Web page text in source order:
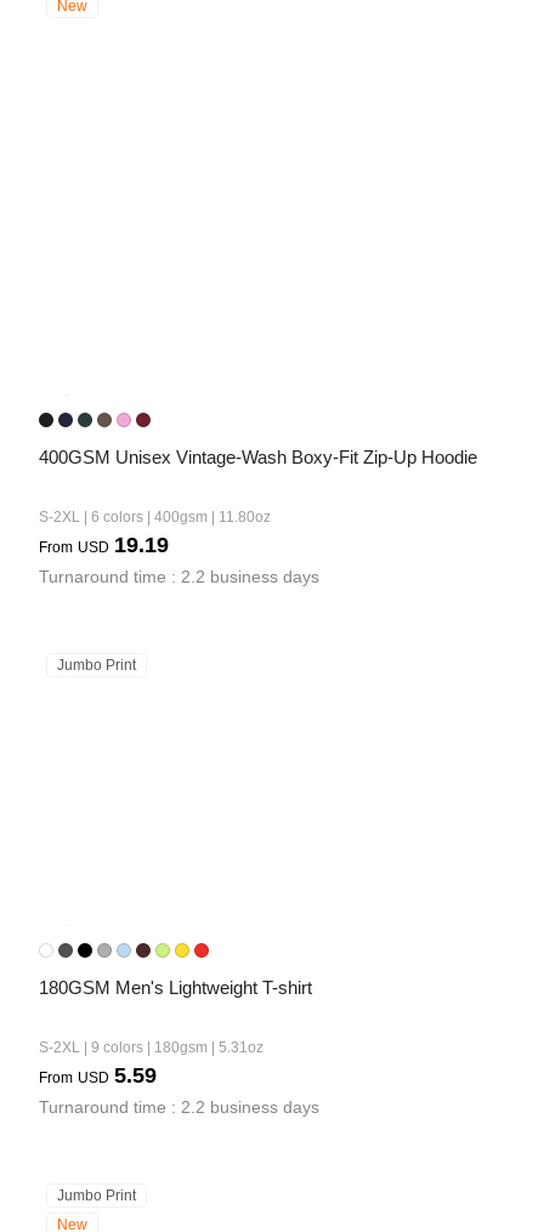
New
400GSM Unisex Vintage-Wash Boxy-Fit Zip-Up Hoodie
S-2XL | 6 colors | 400gsm | 11.80oz
From USD 19.19
Turnaround time : 2.2 business days
Jumbo Print
180GSM Men's Lightweight T-shirt
S-2XL | 9 colors | 180gsm | 5.31oz
From USD 5.59
Turnaround time : 2.2 business days
Jumbo Print
New